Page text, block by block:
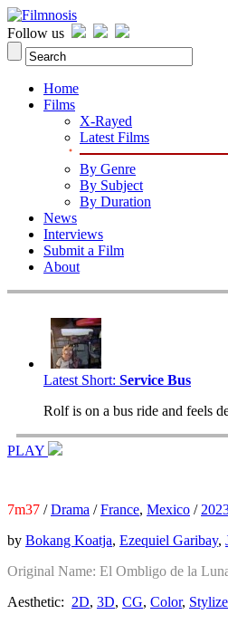
Follow us
Home
Films
X-Rayed
Latest Films
By Genre
By Subject
By Duration
News
Interviews
Submit a Film
About
Latest Short: Service Bus
Rolf is on a bus ride and feels
PLAY
7m37 /Drama /France, Mexico /
by Bokang Koatja, Ezequiel Garibay,
Original Name: El Ombligo de la
Aesthetic: 2D, 3D, CG, Color,